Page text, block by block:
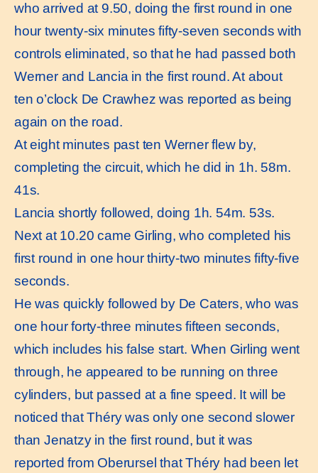
who arrived at 9.50, doing the first round in one
hour twenty-six minutes fifty-seven seconds with
controls eliminated, so that he had passed both
Werner and Lancia in the first round. At about
ten o’clock De Crawhez was reported as being
again on the road.
At eight minutes past ten Werner flew by,
completing the circuit, which he did in 1h. 58m.
41s.
Lancia shortly followed, doing 1h. 54m. 53s.
Next at 10.20 came Girling, who completed his
first round in one hour thirty-two minutes fifty-five
seconds.
He was quickly followed by De Caters, who was
one hour forty-three minutes fifteen seconds,
which includes his false start. When Girling went
through, he appeared to be running on three
cylinders, but passed at a fine speed. It will be
noticed that Théry was only one second slower
than Jenatzy in the first round, but it was
reported from Oberursel that Théry had been let